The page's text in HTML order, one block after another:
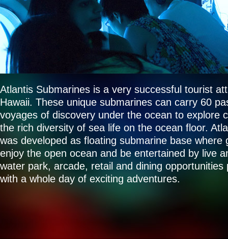
Atlantis Submarines is a very successful tourist
Hawaii. These unique submarines can carry 60
voyages of discovery under the ocean to explore
the rich diversity of sea life on the ocean floor.
was developed as floating submarine base where
enjoy the open ocean and be entertained by live
water park, arcade, retail and dining opportunities
with a whole day of exciting adventures.